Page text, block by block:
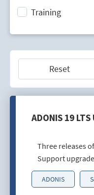
Training
Reset
ADONIS 19
Three releases
Support
ADONIS